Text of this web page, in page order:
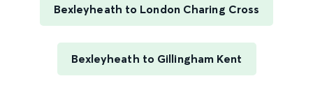
Bexleyheath to London Charing Cross
Bexleyheath to Gillingham Kent